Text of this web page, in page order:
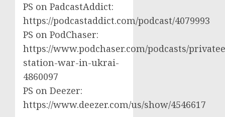
PS on PadcastAddict:
https://podcastaddict.com/podcast/4079993
PS on PodChaser:
https://www.podchaser.com/podcasts/
station-war-in-ukrai-
4860097
PS on Deezer:
https://www.deezer.com/us/show/4546617